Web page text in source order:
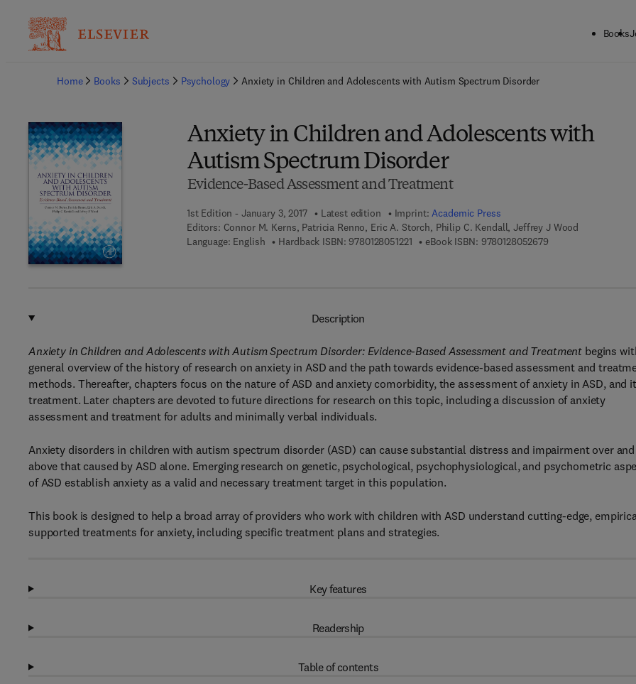
Books
Home
Books Subjects Psychology Anxiety in Children and Adolescents with Autism Spectrum Disorder
Anxiety in Children and Adolescents with
Autism Spectrum Disorder
Evidence-Based Assessment and Treatment
1st Edition - January 3, 2017 Latest edition Imprint:Academic Press
Editors: Connor M. Kerns, Patricia Renno, Eric A. Storch, Philip C. Kendall, Jeffrey J Wood
Language: English
Hardback ISBN: 97801280512219 7 8 - 0 - 1 2 - 8 0 5 1 2 2 - 1
eBook ISBN: 97801280526799 7 8 - 0 - 1 2 - 8 0 5
Description
Anxiety in Children and Adolescents with Autism Spectrum Disorder: Evidence-Based Assessment and Treatment begins
general overview of the history of research on anxiety in ASD and the path towards evidence-based assessment and
methods. Thereafter, chapters focus on the nature of ASD and anxiety comorbidity, the assessment of anxiety in ASD, and
treatment. Later chapters are devoted to future directions for research on this topic, including a discussion of anxiety
assessment and treatment for adults and minimally verbal individuals.
Anxiety disorders in children with autism spectrum disorder (ASD) can cause substantial distress and impairment over and
above that caused by ASD alone. Emerging research on genetic, psychological, psychophysiological, and psychometric
of ASD establish anxiety as a valid and necessary treatment target in this population.
This book is designed to help a broad array of providers who work with children with ASD understand cutting-edge,
supported treatments for anxiety, including specific treatment plans and strategies.
Key features
Readership
Table of contents